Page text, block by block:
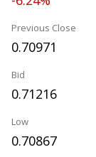
Previous Close
0.70971
Bid
0.71216
Low
0.70867